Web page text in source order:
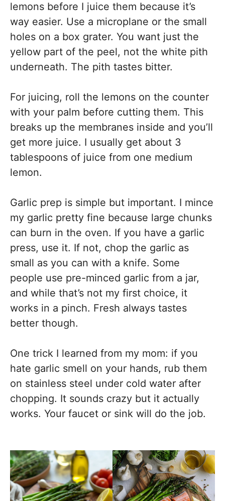
lemons before I juice them because it’s
way easier. Use a microplane or the small
holes on a box grater. You want just the
yellow part of the peel, not the white pith
underneath. The pith tastes bitter.
For juicing, roll the lemons on the counter
with your palm before cutting them. This
breaks up the membranes inside and you’ll
get more juice. I usually get about 3
tablespoons of juice from one medium
lemon.
Garlic prep is simple but important. I mince
my garlic pretty fine because large chunks
can burn in the oven. If you have a garlic
press, use it. If not, chop the garlic as
small as you can with a knife. Some
people use pre-minced garlic from a jar,
and while that’s not my first choice, it
works in a pinch. Fresh always tastes
better though.
One trick I learned from my mom: if you
hate garlic smell on your hands, rub them
on stainless steel under cold water after
chopping. It sounds crazy but it actually
works. Your faucet or sink will do the job.